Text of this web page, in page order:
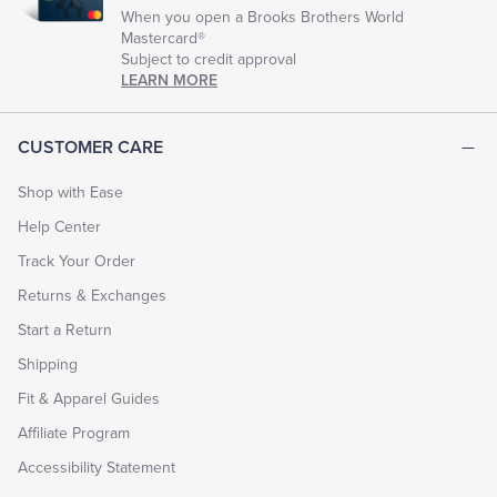
CUSTOMER CARE
Shop with Ease
Help Center
Track Your Order
Returns & Exchanges
Start a Return
Shipping
Fit & Apparel Guides
Affiliate Program
Accessibility Statement
When you open a Brooks Brothers World
Mastercard®
Subject to credit approval
LEARN MORE